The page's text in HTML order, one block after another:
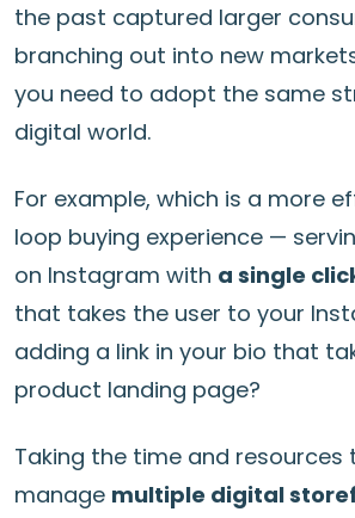
the past captured larger
branching out into new
you need to adopt the same
digital world.
For example, which is a more
loop buying experience —
on Instagram with a single
that takes the user to your
adding a link in your bio that
product landing page?
Taking the time and resources
manage multiple digital